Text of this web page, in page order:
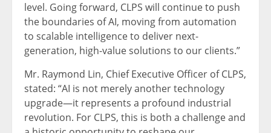
level. Going forward, CLPS will continue to push
the boundaries of AI, moving from automation
to scalable intelligence to deliver next-
generation, high-value solutions to our clients.”
Mr. Raymond Lin, Chief Executive Officer of CLPS,
stated: “AI is not merely another technology
upgrade—it represents a profound industrial
revolution. For CLPS, this is both a challenge and